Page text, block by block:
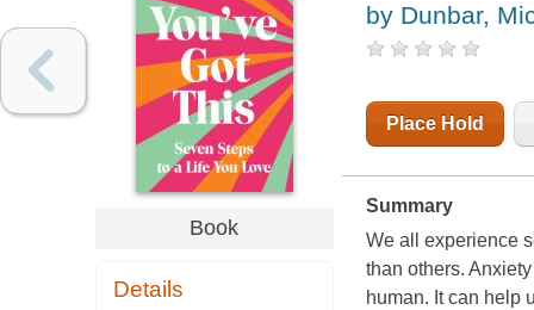
Book
Details
by Dunbar,
Place Hold
Summary
We all experience
than others.
human. It can help